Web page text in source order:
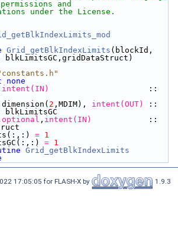
and
under the License.
Grid_getBlkIndexLimits (blockId,
intent(IN)
                     ::
2 ,MDIM), intent(OUT)
::
optional , intent(IN)
            ::
= 1
= 1
Grid_getBlkIndexLimits
17:05:05 for FLASH-X by 1.9.3